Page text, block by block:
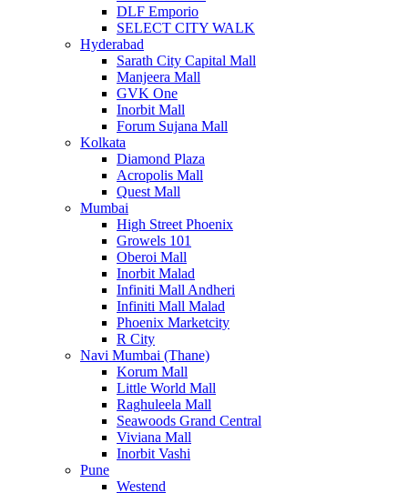
DLF Emporio
SELECT CITY WALK
Hyderabad
Sarath City Capital Mall
Manjeera Mall
GVK One
Inorbit Mall
Forum Sujana Mall
Kolkata
Diamond Plaza
Acropolis Mall
Quest Mall
Mumbai
High Street Phoenix
Growels 101
Oberoi Mall
Inorbit Malad
Infiniti Mall Andheri
Infiniti Mall Malad
Phoenix Marketcity
R City
Navi Mumbai (Thane)
Korum Mall
Little World Mall
Raghuleela Mall
Seawoods Grand Central
Viviana Mall
Inorbit Vashi
Pune
Westend